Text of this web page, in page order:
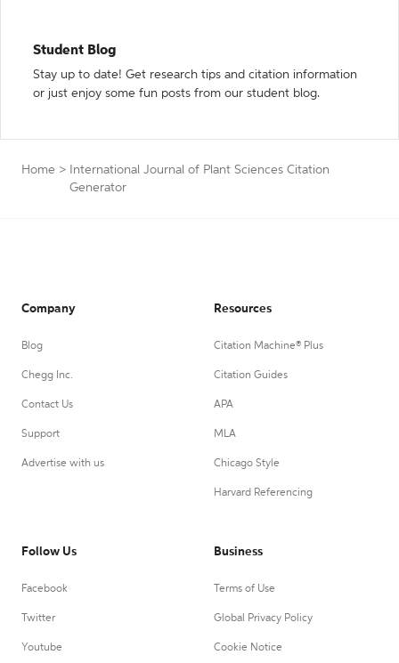
Student Blog
Stay up to date! Get research tips and citation information
or just enjoy some fun posts from our student blog.
Home >
International Journal of Plant Sciences Citation
Generator
Company
Blog
Chegg Inc.
Contact Us
Support
Advertise with us
Resources
Citation Machine® Plus
Citation Guides
APA
MLA
Chicago Style
Harvard Referencing
Follow Us
Facebook
Twitter
Youtube
Business
Terms of Use
Global Privacy Policy
Cookie Notice